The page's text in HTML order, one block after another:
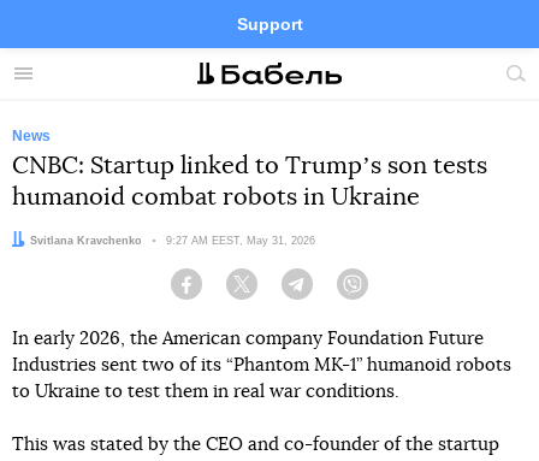
Menu
Support
Site
FacebookTelegramTwitter
News
CNBC: Startup linked to Trumpʼs son tests
humanoid combat robots in Ukraine
Author:
Svitlana Kravchenko Date:
9:27 AM EEST, May 31, 2026
Facebook Twitter Telegram
In early 2026, the American company Foundation Future
Industries sent two of its “Phantom MK-1” humanoid robots
to Ukraine to test them in real war conditions.
This was stated by the CEO and co-founder of the startup